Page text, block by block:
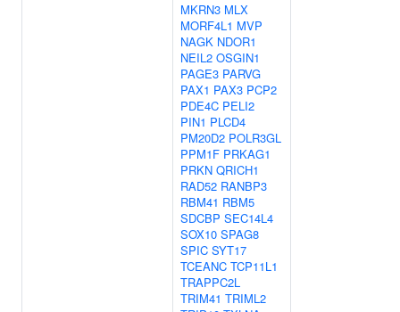
MKRN3 MLX
MORF4L1 MVP
NAGK NDOR1
NEIL2 OSGIN1
PAGE3 PARVG
PAX1 PAX3 PCP2
PDE4C PELI2
PIN1 PLCD4
PM20D2 POLR3GL
PPM1F PRKAG1
PRKN QRICH1
RAD52 RANBP3
RBM41 RBM5
SDCBP SEC14L4
SOX10 SPAG8
SPIC SYT17
TCEANC TCP11L1
TRAPPC2L
TRIM41 TRIML2